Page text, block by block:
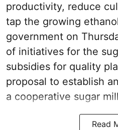
productivity, reduce
tap the growing
government on
of initiatives for the
subsidies for quality
proposal to establish
a cooperative sugar
Read